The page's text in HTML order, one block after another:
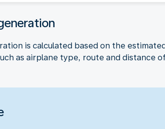
is calculated based on the
as airplane type, route and distance